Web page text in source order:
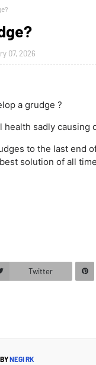
07, 2026
a grudge ?
health sadly
to the last end
solution of all
Twitter
NEGI RK